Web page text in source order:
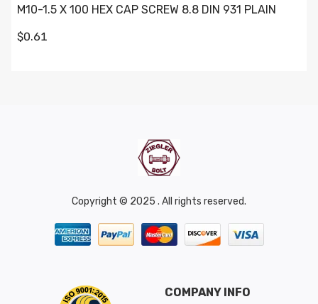
M10-1.5 X 100 HEX CAP SCREW 8.8 DIN 931 PLAIN
$0.61
Copyright © 2025 . All rights reserved.
COMPANY INFO